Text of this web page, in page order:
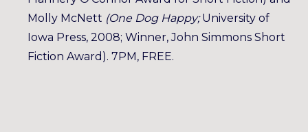
Molly McNett (One Dog Happy;University of
Iowa Press, 2008; Winner, John Simmons Short
Fiction Award). 7PM, FREE.